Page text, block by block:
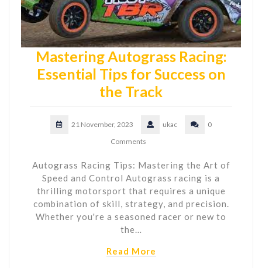
Mastering Autograss Racing:
Essential Tips for Success on
the Track
21 November, 2023 ukac
0
Comments
Autograss Racing Tips: Mastering the Art of
Speed and Control Autograss racing is a
thrilling motorsport that requires a unique
combination of skill, strategy, and precision.
Whether you're a seasoned racer or new to
the…
Read More